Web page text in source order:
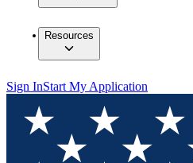
Resources
Sign InStart My Application